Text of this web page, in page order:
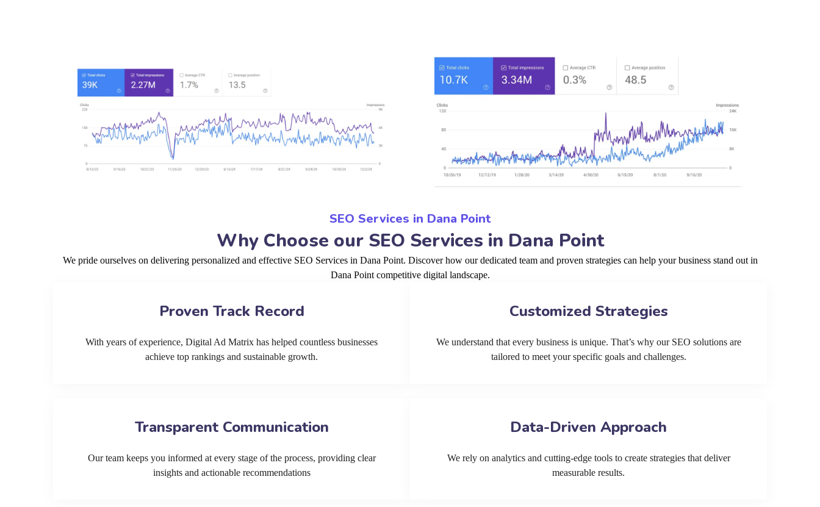
SEO Services in Dana Point
Why Choose our SEO Services in Dana Point
We pride ourselves on delivering personalized and effective SEO Services in Dana Point. Discover how our dedicated team and proven strategies can help your business stand out in
Dana Point competitive digital landscape.
Proven Track Record
With years of experience, Digital Ad Matrix has helped countless businesses
achieve top rankings and sustainable growth.
Customized Strategies
We understand that every business is unique. That’s why our SEO solutions are
tailored to meet your specific goals and challenges.
Transparent Communication
Our team keeps you informed at every stage of the process, providing clear
insights and actionable recommendations
Data-Driven Approach
We rely on analytics and cutting-edge tools to create strategies that deliver
measurable results.